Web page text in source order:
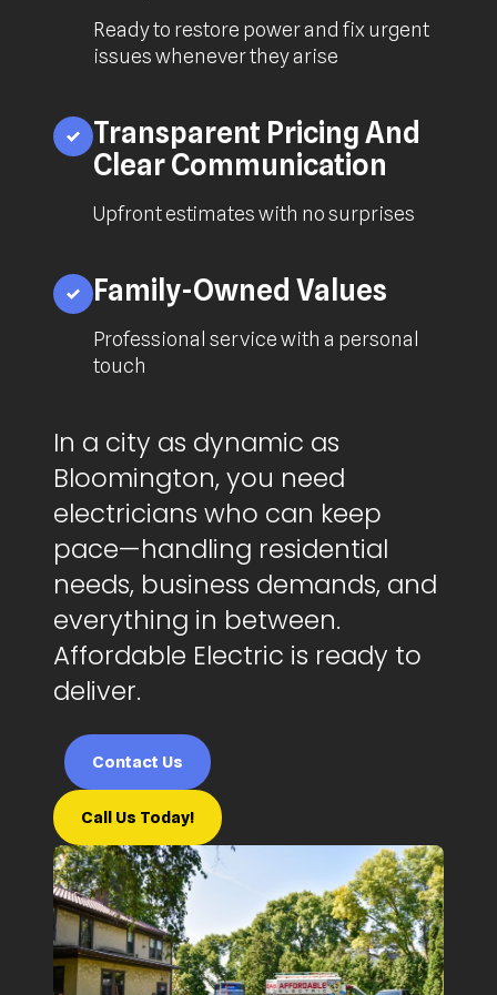
Ready to restore power and fix urgent
issues whenever they arise
Transparent Pricing And
Clear Communication
Upfront estimates with no surprises
Family-Owned Values
Professional service with a personal
touch
In a city as dynamic as
Bloomington, you need
electricians who can keep
pace—handling residential
needs, business demands, and
everything in between.
Affordable Electric is ready to
deliver.
Contact Us
Call Us Today!